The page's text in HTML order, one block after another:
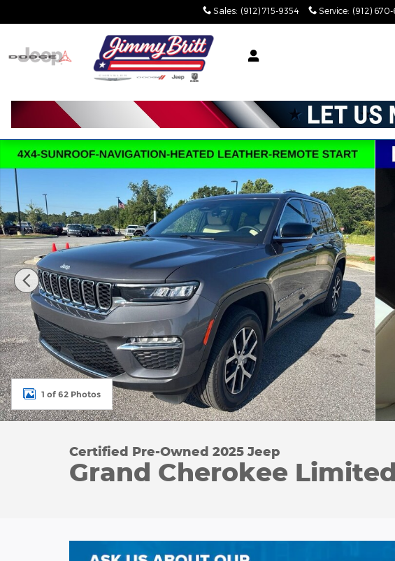
Sales: (912) 715-9354 Service: (912) 670-
Certified 2025 Jeep Grand Cherokee Limited Limited 4x4
1 of 62 Photos
Certified Pre-Owned 2025 Jeep
Grand Cherokee